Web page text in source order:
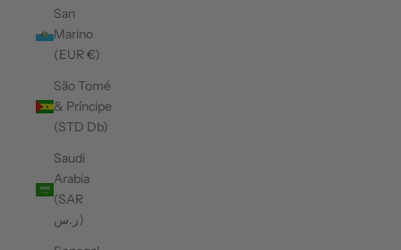
San
Marino
(EUR €)
São Tomé
& Príncipe
(STD Db)
Saudi
Arabia
(SAR
ر.س)